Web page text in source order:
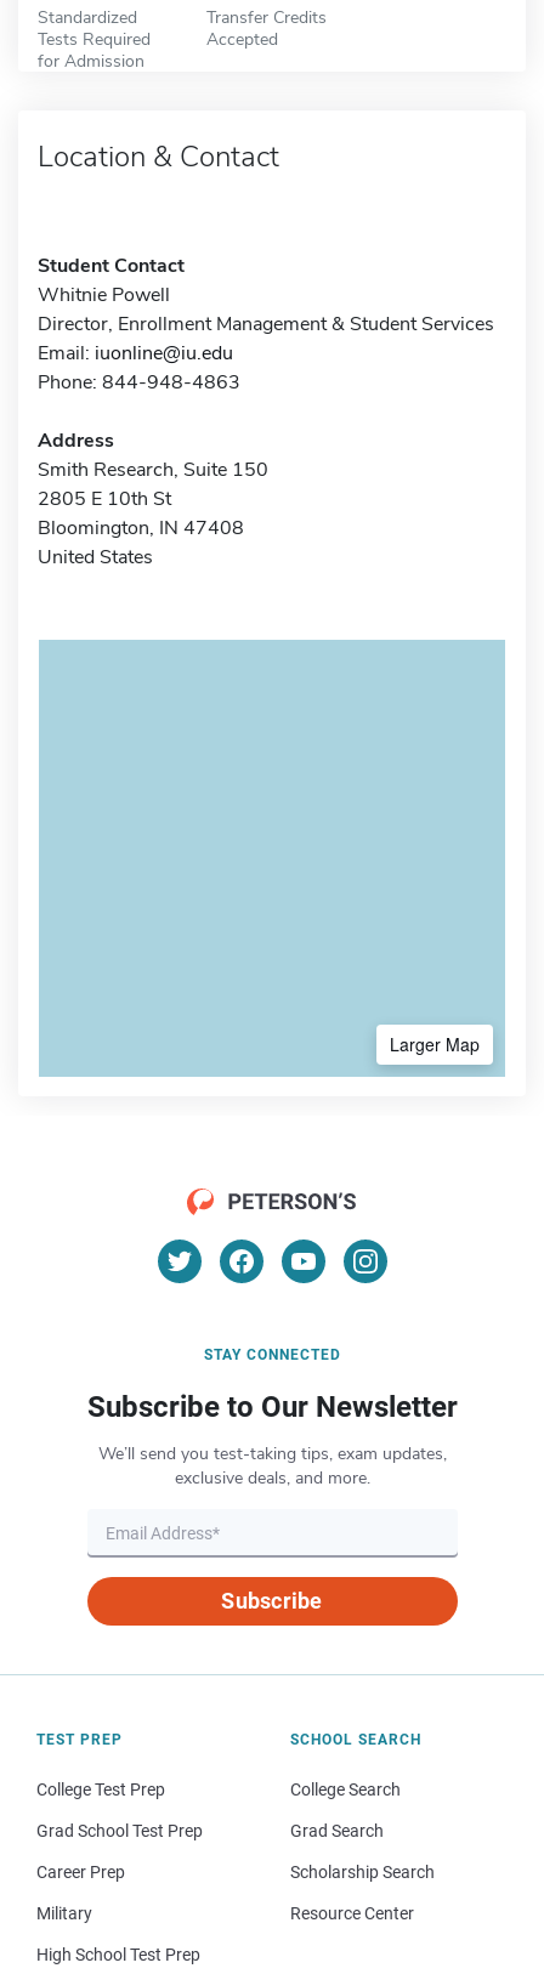
Standardized
Tests Required
for Admission
Transfer Credits
Accepted
Location & Contact
Student Contact
Whitnie Powell
Director, Enrollment Management & Student Services
Email: iuonline@iu.edu
Phone: 844-948-4863
Address
Smith Research, Suite 150
2805 E 10th St
Bloomington, IN 47408
United States
Larger Map
STAY CONNECTED
Subscribe to Our Newsletter
We’ll send you test-taking tips, exam updates,
exclusive deals, and more.
Subscribe
TEST PREP
College Test Prep
Grad School Test Prep
Career Prep
Military
High School Test Prep
SCHOOL SEARCH
College Search
Grad Search
Scholarship Search
Resource Center